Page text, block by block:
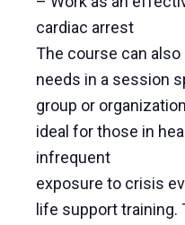
cardiac arrest
The course can
needs in a session
group or
ideal for those in
infrequent
exposure to crisis
life support training.